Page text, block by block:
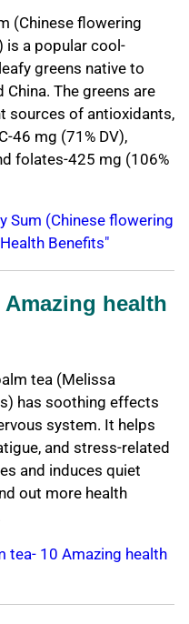
(Chinese flowering
is a popular cool-
greens native to
China. The greens are
sources of antioxidants,
46 mg (71% DV),
folates-425 mg (106%
Sum (Chinese flowering
Benefits"
Amazing health
tea (Melissa
has soothing effects
system. It helps
and stress-related
and induces quiet
out more health
tea- 10 Amazing health